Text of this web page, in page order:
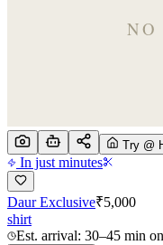
Try @
In just minutes
Daur Exclusive₹5,000
shirt
Est. arrival: 30–45 min